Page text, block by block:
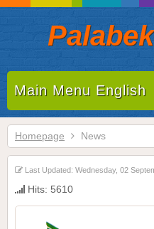
Main Menu English
Homepage News
Last Updated: Wednesday, 02
Hits: 5610